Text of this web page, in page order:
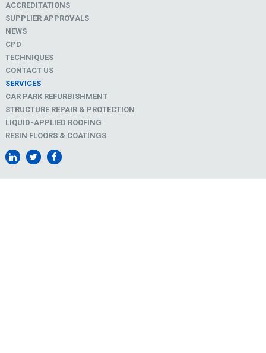
ACCREDITATIONS
SUPPLIER APPROVALS
NEWS
CPD
TECHNIQUES
CONTACT US
SERVICES
CAR PARK REFURBISHMENT
STRUCTURE REPAIR & PROTECTION
LIQUID-APPLIED ROOFING
RESIN FLOORS & COATINGS